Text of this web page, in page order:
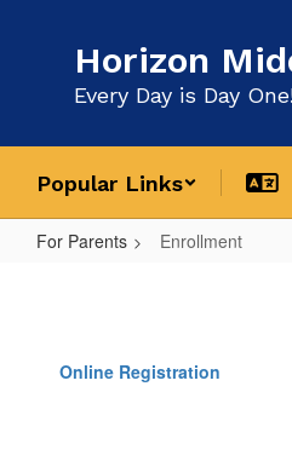
Horizon
Every Day is Day
Popular Links
For Parents Enrollment
Online Registration